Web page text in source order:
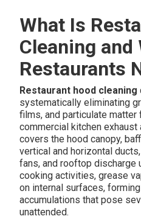
What Is
Cleaning and
Restaurants
Restaurant hood cleaning
systematically eliminating
films, and particulate
commercial kitchen
covers the hood canopy,
vertical and horizontal
fans, and rooftop discharge
cooking activities, grease
on internal surfaces,
accumulations that pose
unattended.